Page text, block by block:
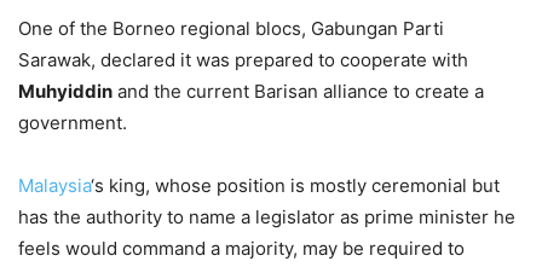
One of the Borneo regional blocs, Gabungan Parti
Sarawak, declared it was prepared to cooperate with
Muhyiddin and the current Barisan alliance to create a
government.
Malaysia‘s king, whose position is mostly ceremonial but
has the authority to name a legislator as prime minister he
feels would command a majority, may be required to